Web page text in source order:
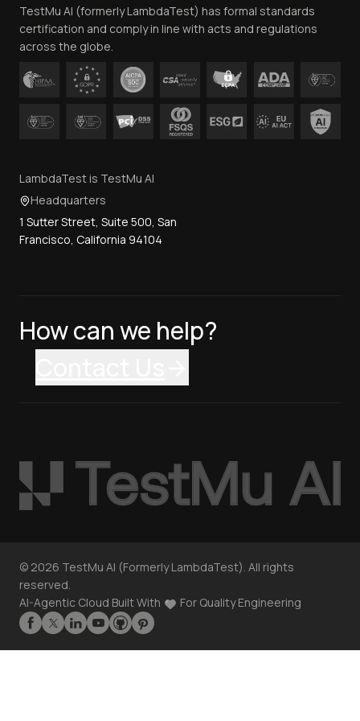
Contact Us
TestMu AI (formerly LambdaTest) has formal standards
certification and comply in line with acts and regulations
across the globe.
LambdaTest is TestMu AI
Headquarters
1 Sutter Street, Suite 500, San
Francisco, California 94104
How can we help?
© 2026 TestMu AI (Formerly LambdaTest). All rights
reserved.
AI-Agentic Cloud Built With
For Quality Engineering